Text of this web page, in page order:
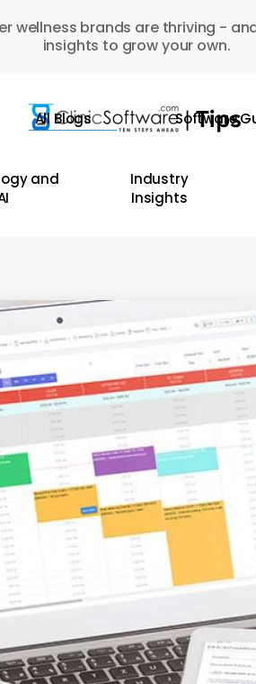
wellness brands are thriving -
insights to grow your own.
All Blogs Software
and
Industry
Insights